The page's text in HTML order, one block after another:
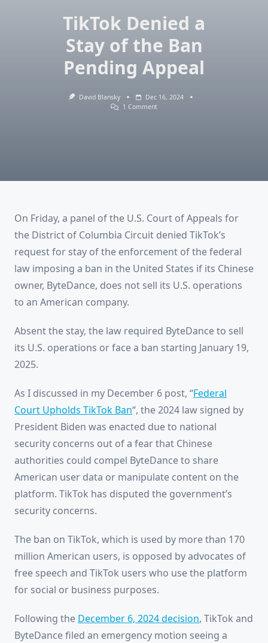
TikTok Denied a
Stay of the Ban
Pending Appeal
David Blansky
Dec 16, 2024
1 CommentOn
On Friday, a panel of the U.S. Court of Appeals for
the District of Columbia Circuit denied TikTok’s
request for stay of the enforcement of the federal
law imposing a ban in the United States if its Chinese
owner, ByteDance, does not sell its U.S. operations
to an American company.
Absent the stay, the law required ByteDance to sell
its U.S. operations or face a ban starting January 19,
2025.
As I discussed in my December 6 post, “Federal
Court Upholds TikTok Ban“, the 2024 law signed by
President Biden was enacted due to national
security concerns out of a fear that Chinese
authorities could compel ByteDance to share
American user data or manipulate content on the
platform. TikTok has disputed the government’s
security concerns.
The ban on TikTok, which is used by more than 170
million American users, is opposed by advocates of
free speech and TikTok users who use the platform
for social or business purposes.
Following the December 6, 2024 decision, TikTok and
ByteDance filed an emergency motion seeing a